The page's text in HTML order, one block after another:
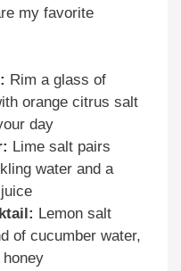
my favorite
Rim a glass of
orange citrus salt
day
Lime salt pairs
water and a
Lemon salt
of cucumber water,